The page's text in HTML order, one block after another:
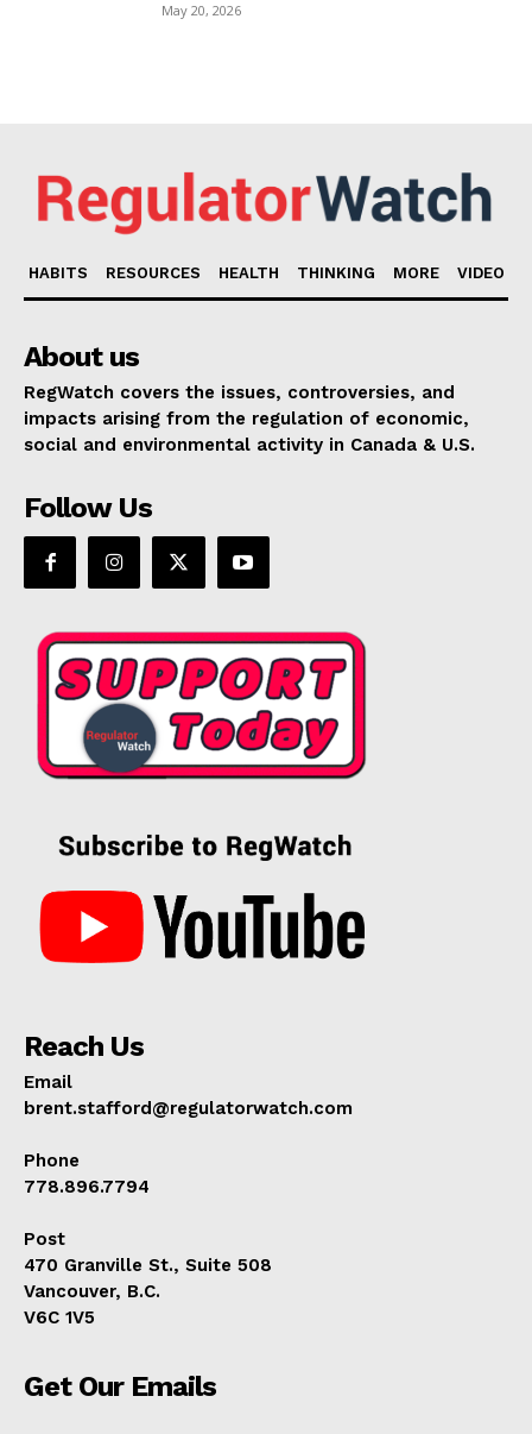
May 20, 2026
HABITS RESOURCES HEALTH THINKING MORE VIDEO
About us
RegWatch covers the issues, controversies, and
impacts arising from the regulation of economic,
social and environmental activity in Canada & U.S.
Follow Us
Reach Us
Email
brent.stafford@regulatorwatch.com
Phone
778.896.7794
Post
470 Granville St., Suite 508
Vancouver, B.C.
V6C 1V5
Get Our Emails